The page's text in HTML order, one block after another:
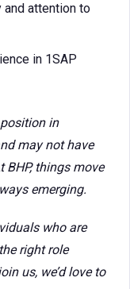
attention to
in 1SAP
in
may not have
things move
emerging.
who are
right role
us, we’d love to